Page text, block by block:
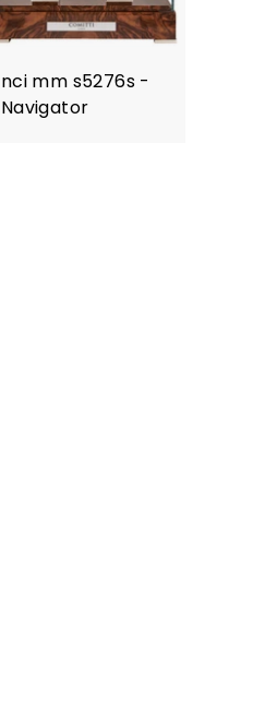
nci mm s5276s -
Navigator